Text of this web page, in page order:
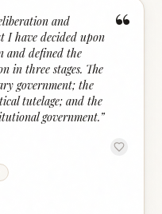
“
and
I have decided upon
and defined the
in three stages. The
government; the
tutelage; and the
government.”